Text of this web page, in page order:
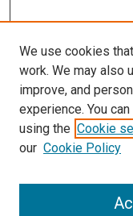
SEARCH
We use cookies
work. We may also
improve, and
experience. You
using the Cookie
our Cookie Policy